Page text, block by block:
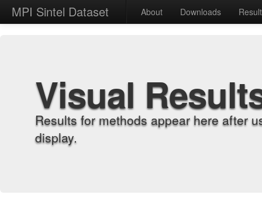
MPI Sintel Dataset About Downloads
Visual
Results for methods appear here after
display.